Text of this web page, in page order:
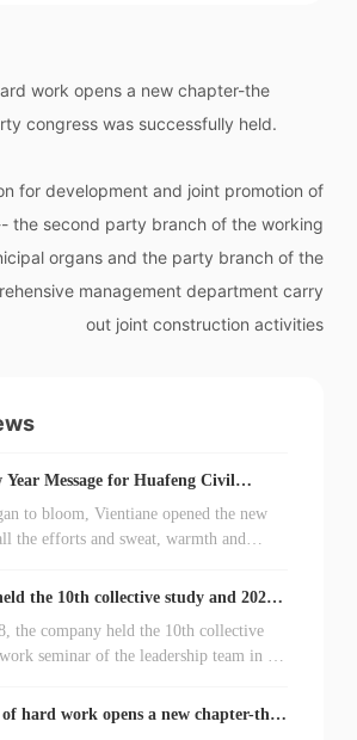
work opens a new chapter-the
congress was successfully held.
for development and joint promotion of
the second party branch of the working
organs and the party branch of the
management department carry
out joint construction activities
Message for Huafeng Civil
to bloom, Vientiane opened the new
the vast number of cadres and
of 2024 departure. On the occasion of
on behalf of the company's
at all levels and friends from all walks of
the 10th collective study and 2024
the company held the 10th collective
seminar of the leadership team in a
over the meeting, members of the
hard work opens a new chapter-the